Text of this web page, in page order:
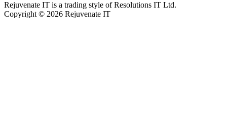
Rejuvenate IT is a trading style of Resolutions IT Ltd.
Copyright © 2026 Rejuvenate IT